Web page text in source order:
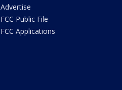
Advertise
FCC Public File
FCC Applications